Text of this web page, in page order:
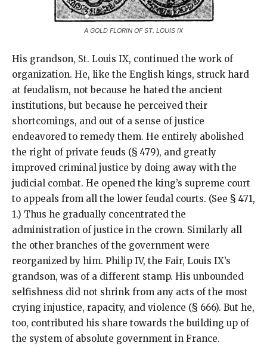
A GOLD FLORIN OF ST. LOUIS IX
His grandson, St. Louis IX, continued the work of
organization. He, like the English kings, struck hard
at feudalism, not because he hated the ancient
institutions, but because he perceived their
shortcomings, and out of a sense of justice
endeavored to remedy them. He entirely abolished
the right of private feuds (§ 479), and greatly
improved criminal justice by doing away with the
judicial combat. He opened the king’s supreme court
to appeals from all the lower feudal courts. (See § 471,
1.) Thus he gradually concentrated the
administration of justice in the crown. Similarly all
the other branches of the government were
reorganized by him. Philip IV, the Fair, Louis IX’s
grandson, was of a different stamp. His unbounded
selfishness did not shrink from any acts of the most
crying injustice, rapacity, and violence (§ 666). But he,
too, contributed his share towards the building up of
the system of absolute government in France.